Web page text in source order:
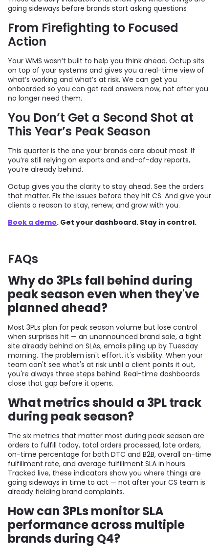
going sideways before brands start asking questions
From Firefighting to Focused
Action
Your WMS wasn’t built to help you think ahead. Octup sits
on top of your systems and gives you a real-time view of
what’s working and what’s at risk. We can get you
onboarded so you can get real answers now, not after you
no longer need them.
You Don’t Get a Second Shot at
This Year’s Peak Season
This quarter is the one your brands care about most. If
you’re still relying on exports and end-of-day reports,
you’re already behind.
Octup gives you the clarity to stay ahead. See the orders
that matter. Fix the issues before they hit CS. And give your
clients a reason to stay, renew, and grow with you.
Book a demo. Get your dashboard. Stay in control.
FAQs
Why do 3PLs fall behind during
peak season even when they've
planned ahead?
Most 3PLs plan for peak season volume but lose control
when surprises hit — an unannounced brand sale, a tight
site already behind on SLAs, emails piling up by Tuesday
morning. The problem isn't effort, it's visibility. When your
team can't see what's at risk until a client points it out,
you're always three steps behind. Real-time dashboards
close that gap before it opens.
What metrics should a 3PL track
during peak season?
The six metrics that matter most during peak season are
orders to fulfill today, total orders processed, late orders,
on-time percentage for both DTC and B2B, overall on-time
fulfillment rate, and average fulfillment SLA in hours.
Tracked live, these indicators show you where things are
going sideways in time to act — not after your CS team is
already fielding brand complaints.
How can 3PLs monitor SLA
performance across multiple
brands during Q4?